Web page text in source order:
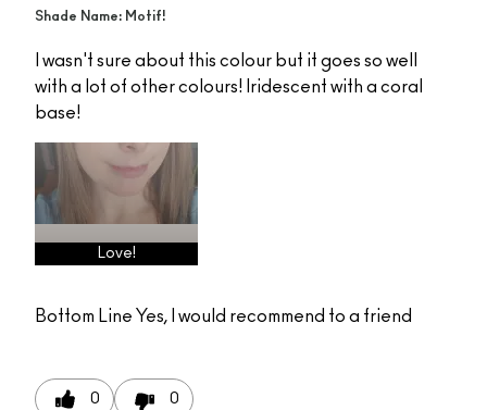
Shade Name: Motif!
I wasn't sure about this colour but it goes so well
with a lot of other colours! Iridescent with a coral
base!
Love!
Bottom Line Yes, I would recommend to a friend
0 0